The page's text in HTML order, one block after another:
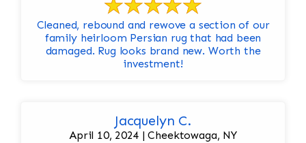
Cleaned, rebound and rewove a section of our
family heirloom Persian rug that had been
damaged. Rug looks brand new. Worth the
investment!
Jacquelyn C.
April 10, 2024 | Cheektowaga, NY